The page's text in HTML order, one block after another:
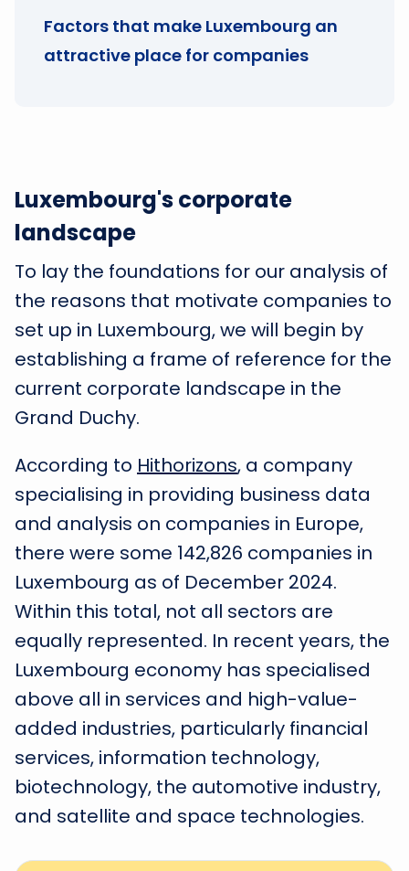
Luxembourg's corporate
landscape
To lay the foundations for our analysis of
the reasons that motivate companies to
set up in Luxembourg, we will begin by
establishing a frame of reference for the
current corporate landscape in the
Grand Duchy.
According to Hithorizons, a company
specialising in providing business data
and analysis on companies in Europe,
there were some 142,826 companies in
Luxembourg as of December 2024.
Within this total, not all sectors are
equally represented. In recent years, the
Luxembourg economy has specialised
above all in services and high-value-
added industries, particularly financial
services, information technology,
biotechnology, the automotive industry,
and satellite and space technologies.
Factors that make Luxembourg an
attractive place for companies